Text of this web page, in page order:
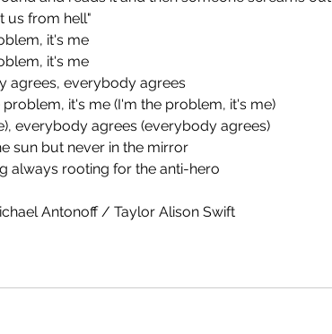
us from hell"
it's me
it's me
agrees, everybody agrees
problem, it's me (I'm the problem, it's me)
everybody agrees (everybody agrees)
sun but never in the mirror
always rooting for the anti-hero
Antonoff / Taylor Alison Swift